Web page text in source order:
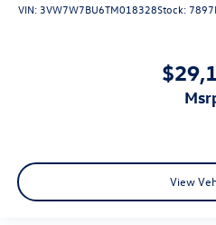
VIN: 3VW7W7BU6TM018328Stock: 7897
View